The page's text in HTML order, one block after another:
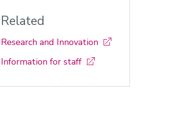
Related
Research and Innovation
Information for staff